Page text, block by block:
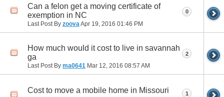
Can a felon get a moving certificate of
exemption in NC
Last Post By zoovaApr 19, 2016 01:46 PM
0
How much would it cost to live in savannah
ga
Last Post By ma0641 Mar 12, 2016 08:57 AM
2
Cost to move a mobile home in Missouri 1